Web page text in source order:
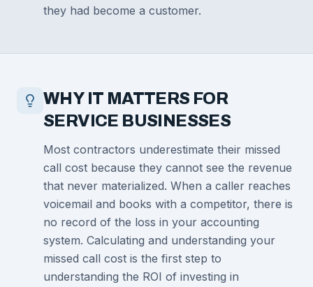
they had become a customer.
WHY IT MATTERS FOR
SERVICE BUSINESSES
Most contractors underestimate their missed
call cost because they cannot see the revenue
that never materialized. When a caller reaches
voicemail and books with a competitor, there is
no record of the loss in your accounting
system. Calculating and understanding your
missed call cost is the first step to
understanding the ROI of investing in